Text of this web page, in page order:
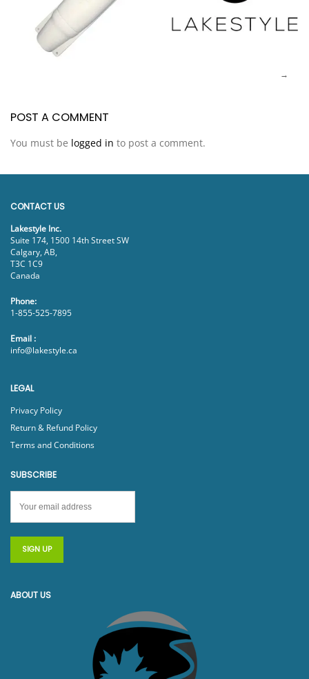
POST A COMMENT
You must be logged in to post a comment.
CONTACT US
Lakestyle Inc.
Suite 174, 1500 14th Street SW
Calgary, AB,
T3C 1C9
Canada
Phone:
1-855-525-7895
Email :
info@lakestyle.ca
LEGAL
Privacy Policy
Return & Refund Policy
Terms and Conditions
SUBSCRIBE
ABOUT US